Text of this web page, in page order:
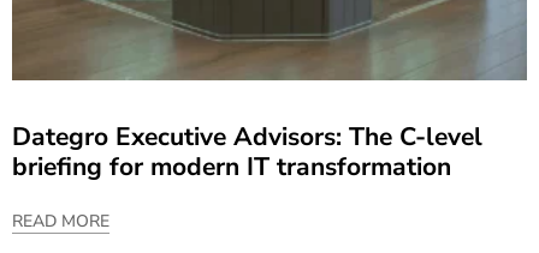
Dategro Executive Advisors: The C-level
briefing for modern IT transformation
READ MORE